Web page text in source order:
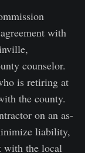
with
counselor.
is retiring at
the county.
on an as-
liability,
with the local